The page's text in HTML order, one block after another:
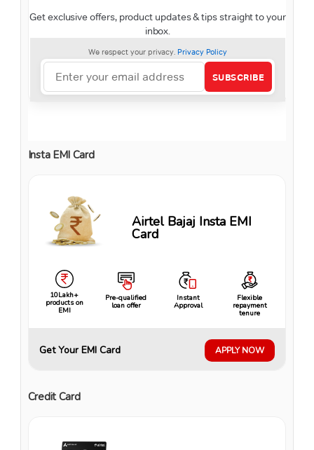
Insta EMI Card
Airtel Bajaj Insta EMI
Card
10Lakh+
products on
EMI
Pre-qualified
loan offer
Instant
Approval
Flexible
repayment
tenure
Get Your EMI Card APPLY NOW
Credit Card